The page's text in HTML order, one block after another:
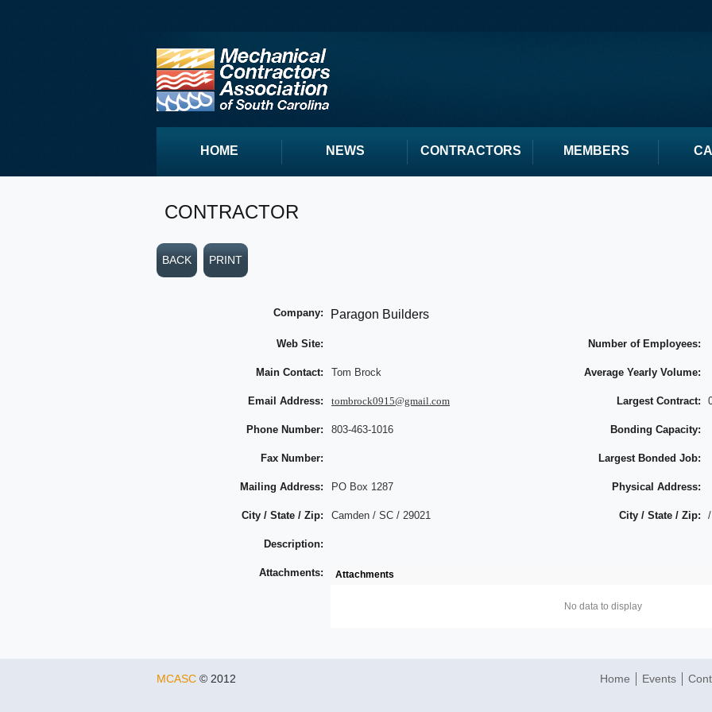
HOME NEWS CONTRACTORS MEMBERS
CONTRACTOR
BACK PRINT
Company: Paragon Builders
Web Site: Number of Employees:
Main Contact: Tom Brock Average Yearly Volume:
Email Address: tombrock0915@gmail.com Largest Contract:
Phone Number: 803-463-1016 Bonding Capacity:
Fax Number: Largest Bonded Job:
Mailing Address: PO Box 1287 Physical Address:
City / State / Zip: Camden / SC / 29021 City / State / Zip:
Description:
Attachments: Attachments
No data to display
Home Events
MCASC © 2012